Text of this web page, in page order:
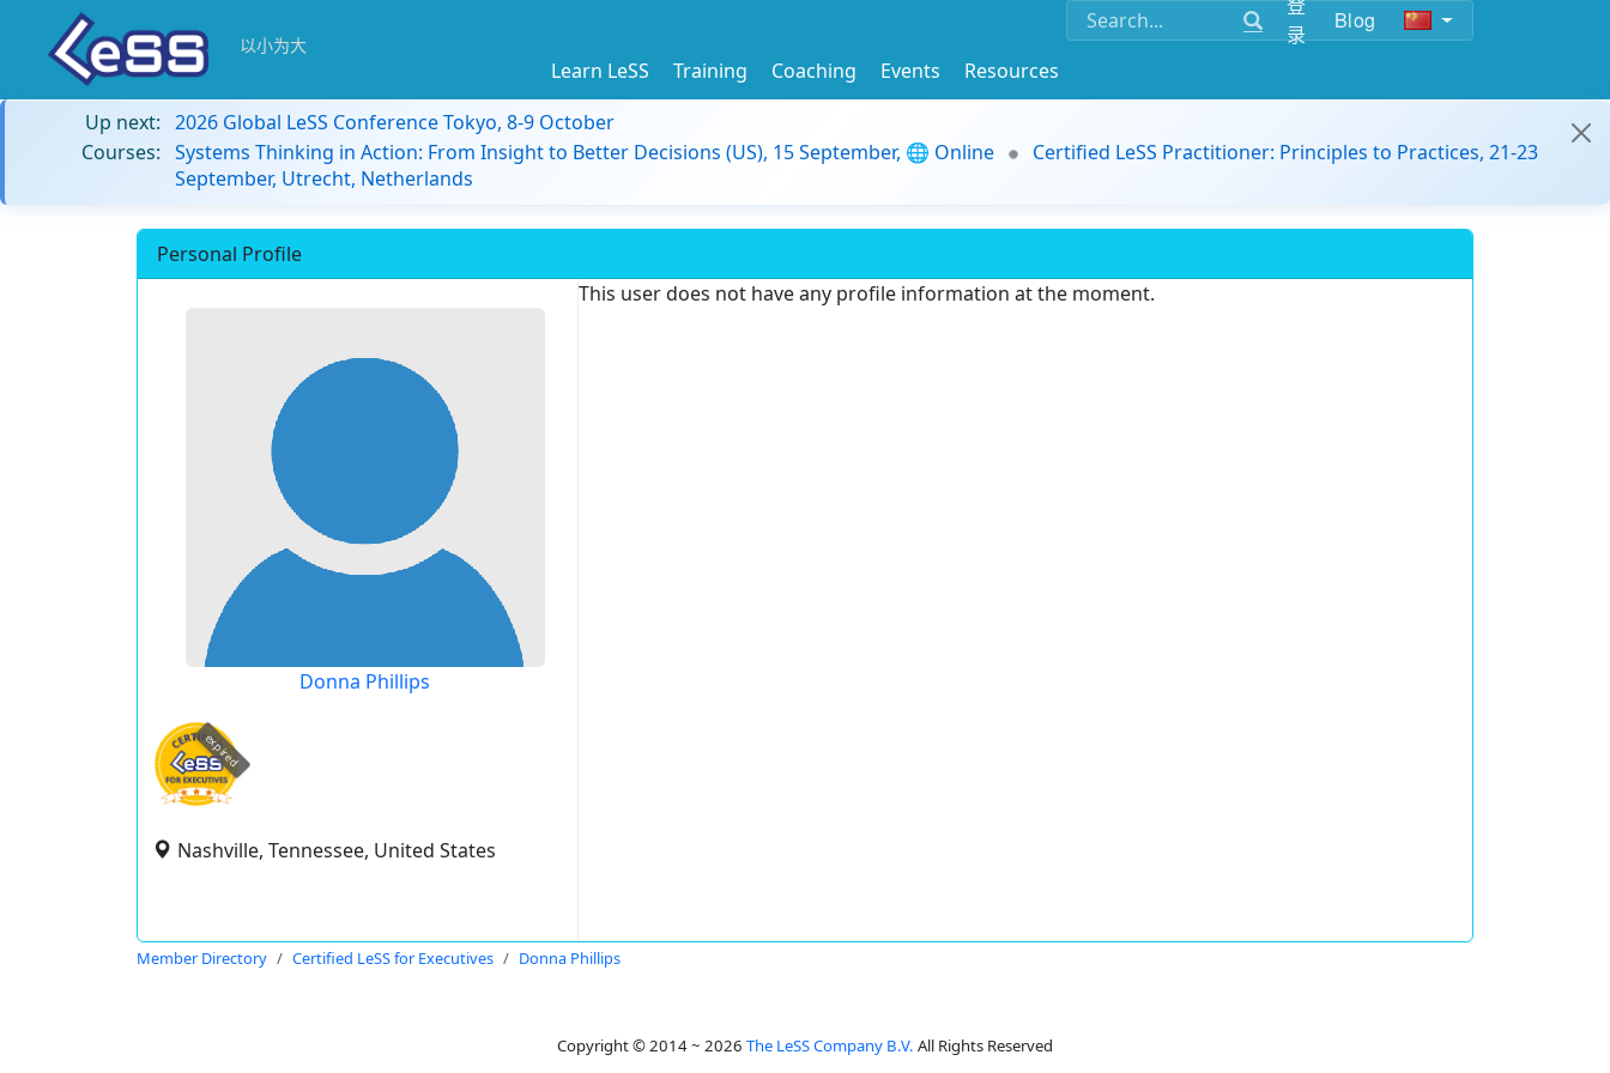
录
Blog
以小为大
Learn LeSS Training Coaching Events
Resources
Up next: 2026 Global LeSS Conference Tokyo, 8-9 October
Courses: Systems Thinking in Action: From Insight to Better Decisions (US), 15 September, 🌐 Online
Certified LeSS Practitioner: Principles to Practices, 21-23
September, Utrecht, Netherlands
Personal Profile
Donna Phillips
expired
Nashville, Tennessee, United States
This user does not have any profile information at the moment.
Member Directory Certified LeSS for Executives Donna Phillips
Copyright © 2014 ~ 2026 The LeSS Company B.V. All Rights Reserved